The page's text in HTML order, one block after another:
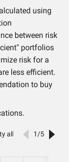
using
between risk
portfolios
risk for a
less efficient.
to buy